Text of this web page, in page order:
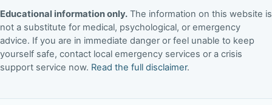
Educational information only. The information on this website is
not a substitute for medical, psychological, or emergency
advice. If you are in immediate danger or feel unable to keep
yourself safe, contact local emergency services or a crisis
support service now. Read the full disclaimer.